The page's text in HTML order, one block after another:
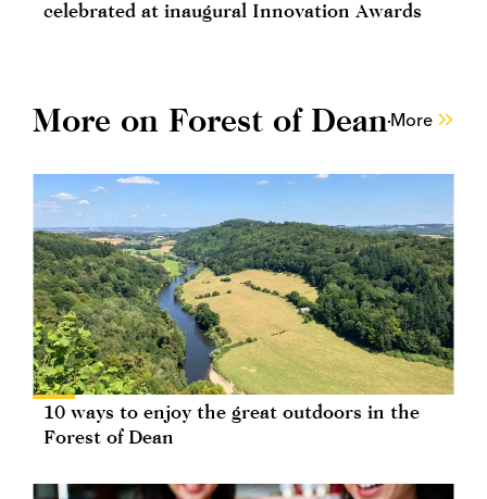
celebrated at inaugural Innovation Awards
More on Forest of Dean More
10 ways to enjoy the great outdoors in the
Forest of Dean